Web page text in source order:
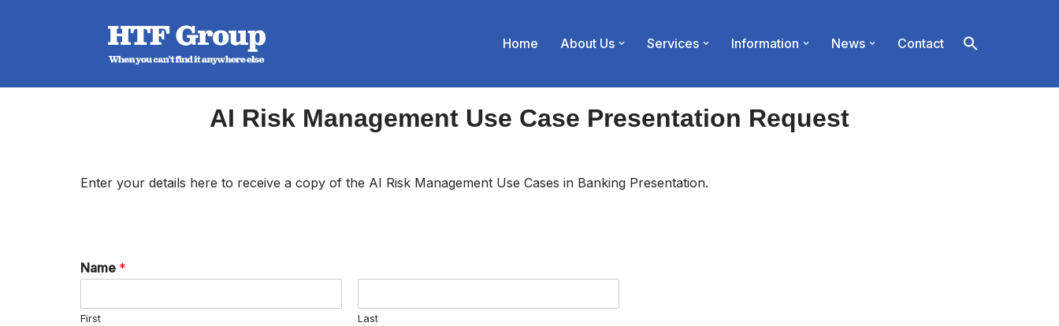
content
Home About Us Services Information News Contact
AI Risk Management Use Case Presentation Request
Enter your details here to receive a copy of the AI Risk Management Use Cases in Banking Presentation.
Name *
First Last